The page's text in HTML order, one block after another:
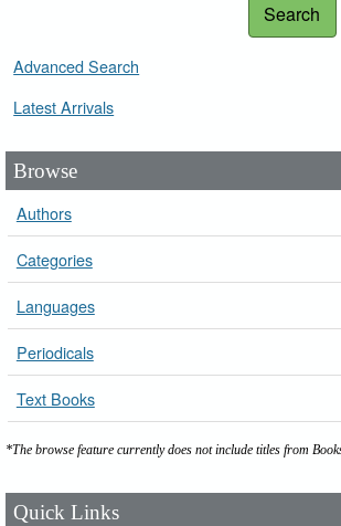
Search
Advanced Search
Latest Arrivals
Browse
Authors
Categories
Languages
Periodicals
Text Books
*The browse feature currently does not include titles from
Quick Links